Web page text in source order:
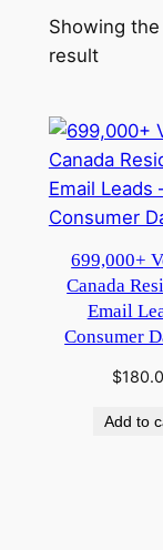
Showing
result
699,000+
Canada
Email
Consumer
$
Add to